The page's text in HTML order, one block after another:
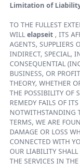
Limitation of
TO THE FULLEST
WILL elapseit , ITS
AGENTS, SUPPLIERS
INDIRECT, SPECIAL,
CONSEQUENTIAL
BUSINESS, OR
THEORY, WHETHER
THE POSSIBILITY OF
REMEDY FAILS OF
NOTWITHSTANDING
TERMS, WE ARE
DAMAGE OR LOSS
CONNECTED WITH
OUR LIABILITY
THE SERVICES IN